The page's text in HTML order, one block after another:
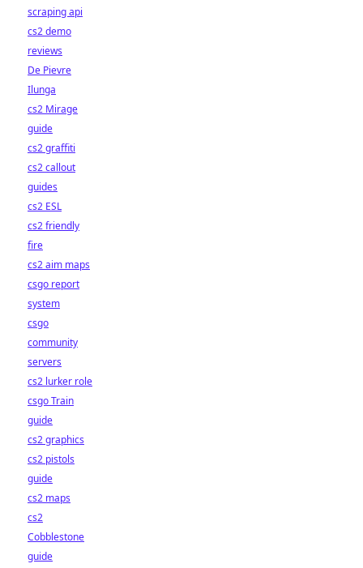
scraping api
cs2 demo
reviews
De Pievre
Ilunga
cs2 Mirage
guide
cs2 graffiti
cs2 callout
guides
cs2 ESL
cs2 friendly
fire
cs2 aim maps
csgo report
system
csgo
community
servers
cs2 lurker role
csgo Train
guide
cs2 graphics
cs2 pistols
guide
cs2 maps
cs2
Cobblestone
guide